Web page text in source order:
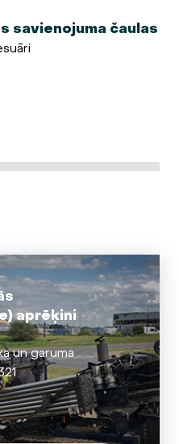
savienojuma čaulas
aprēķini
un garuma